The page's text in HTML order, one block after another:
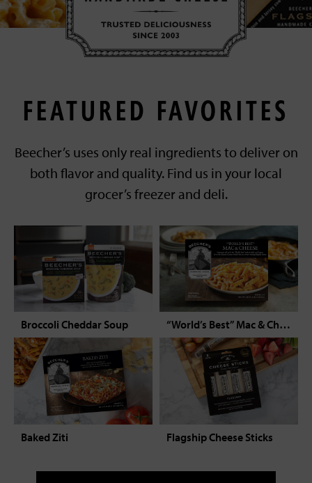
FEATURED FAVORITES
Beecher’s uses only real ingredients to deliver on
both flavor and quality. Find us in your local
grocer’s freezer and deli.
Broccoli Cheddar Soup “World’s Best” Mac & Cheese
Baked Ziti Flagship Cheese Sticks